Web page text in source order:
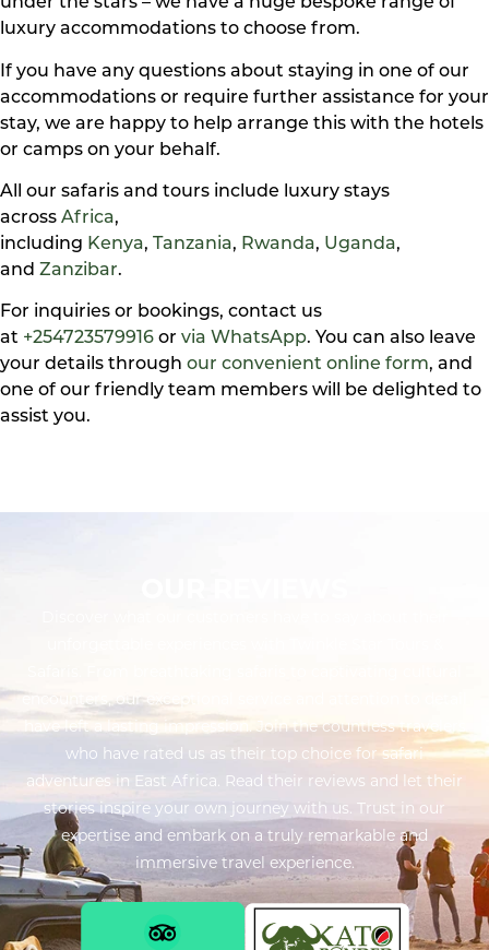
luxury accommodations to choose from.
If you have any questions about staying in one of our
accommodations or require further assistance for your
stay, we are happy to help arrange this with the hotels
or camps on your behalf.
All our safaris and tours include luxury stays
across Africa,
including Kenya, Tanzania, Rwanda, Uganda,
and Zanzibar.
For inquiries or bookings, contact us
at +254723579916 or via WhatsApp. You can also leave
your details through our convenient online form, and
one of our friendly team members will be delighted to
assist you.
encounters, our exceptional service and attention to detail
have left a lasting impression. Join the countless travelers
who have rated us as their top choice for safari
adventures in East Africa. Read their reviews and let their
stories inspire your own journey with us. Trust in our
expertise and embark on a truly remarkable and
immersive travel experience.